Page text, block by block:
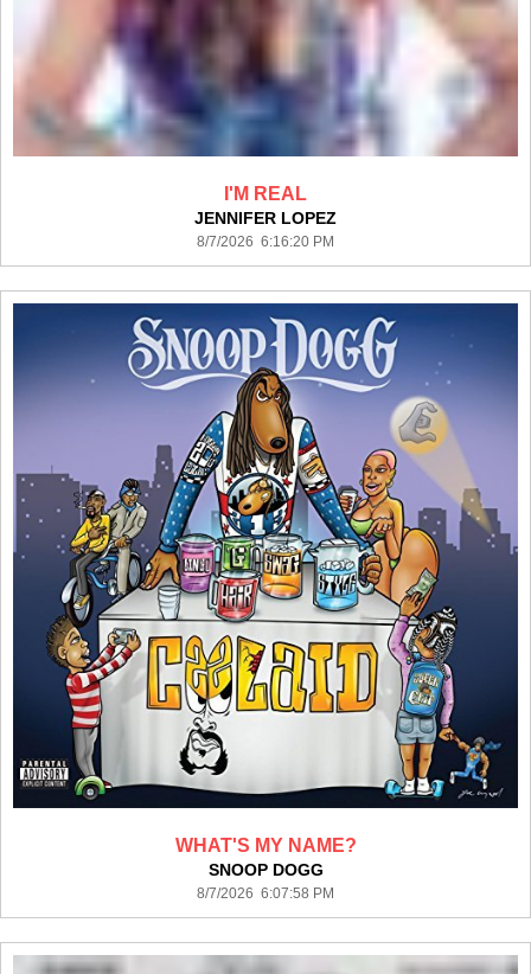
I'M REAL
JENNIFER LOPEZ
8/7/2026 6:16:20 PM
WHAT'S MY NAME?
SNOOP DOGG
8/7/2026 6:07:58 PM